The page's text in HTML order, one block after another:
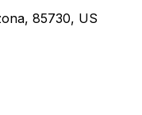
85730, US